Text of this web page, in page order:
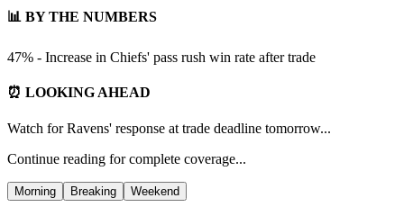
📊 BY THE NUMBERS
47% - Increase in Chiefs' pass rush win rate after trade
⏰ LOOKING AHEAD
Watch for Ravens' response at trade deadline tomorrow...
Continue reading for complete coverage...
Morning Breaking Weekend